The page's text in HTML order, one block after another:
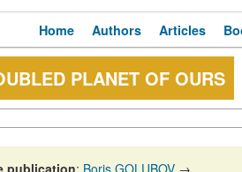
Home Authors Articles
PLANET OF OURS
publication: Boris GOLUBOV →